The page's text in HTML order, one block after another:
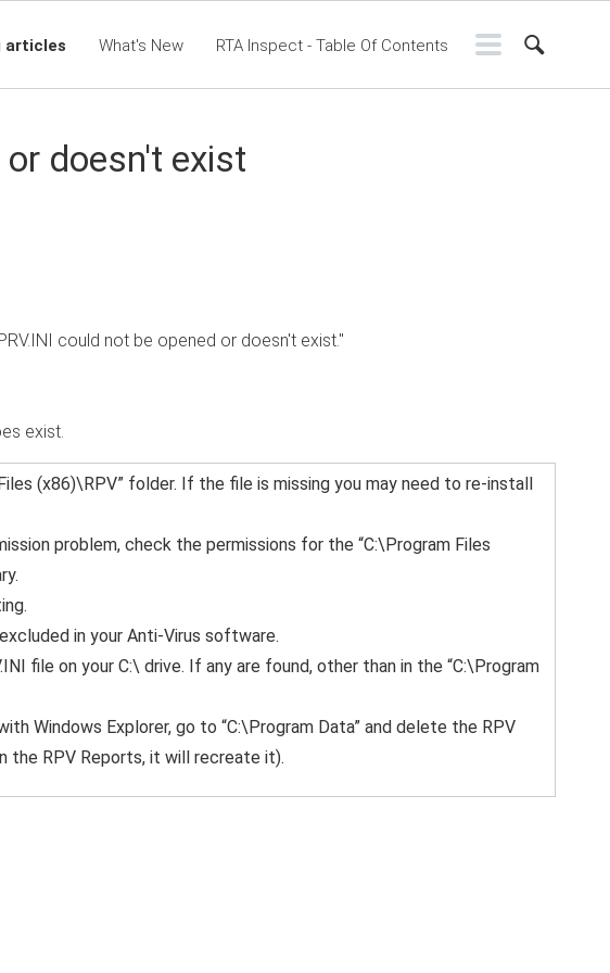
articles What's New RTA Inspect - Table Of Contents
- Table of Contents RTA Manual Resource Center
or doesn't exist
could not be opened or doesn't exist."
exist.
(x86)\RPV” folder. If the file is missing you may need to re-install
problem, check the permissions for the “C:\Program Files
in your Anti-Virus software.
file on your C:\ drive. If any are found, other than in the “C:\Program
Windows Explorer, go to “C:\Program Data” and delete the RPV
the RPV Reports, it will recreate it).